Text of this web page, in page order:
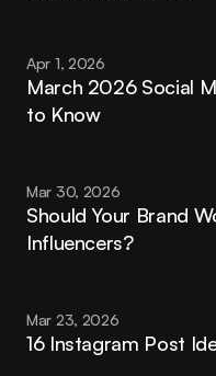
Apr 1, 2026
March 2026 Social
to Know
Mar 30, 2026
Should Your Brand
Influencers?
Mar 23, 2026
16 Instagram Post